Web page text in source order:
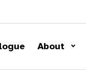
About